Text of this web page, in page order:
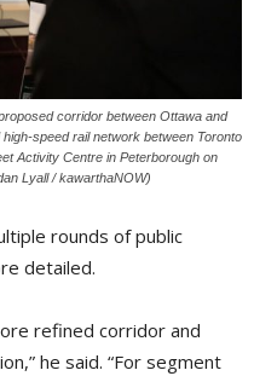
corridor between Ottawa and
speed rail network between Toronto
Activity Centre in Peterborough on
Lyall / kawarthaNOW)
rounds of public
detailed.
refined corridor and
he said. “For segment